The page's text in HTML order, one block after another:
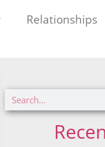
Relationships